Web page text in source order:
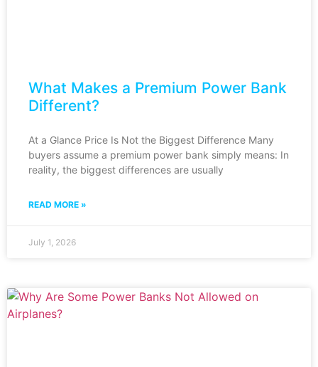
What Makes a Premium Power Bank
Different?
At a Glance Price Is Not the Biggest Difference Many
buyers assume a premium power bank simply means: In
reality, the biggest differences are usually
READ MORE »
July 1, 2026